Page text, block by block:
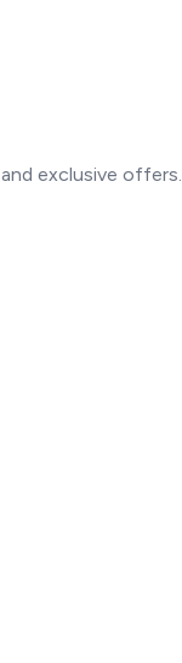
and exclusive offers.